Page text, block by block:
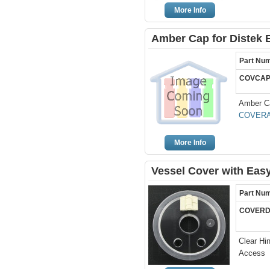
More Info
Amber Cap for Distek
More Info
Part
Amber
Vessel Cover with
Part
Clear
Access